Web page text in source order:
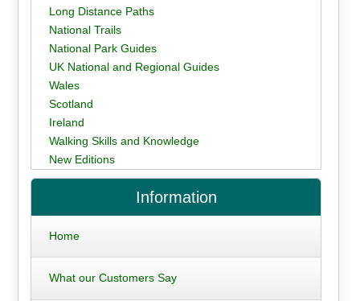
Long Distance Paths
National Trails
National Park Guides
UK National and Regional Guides
Wales
Scotland
Ireland
Walking Skills and Knowledge
New Editions
Information
Home
What our Customers Say